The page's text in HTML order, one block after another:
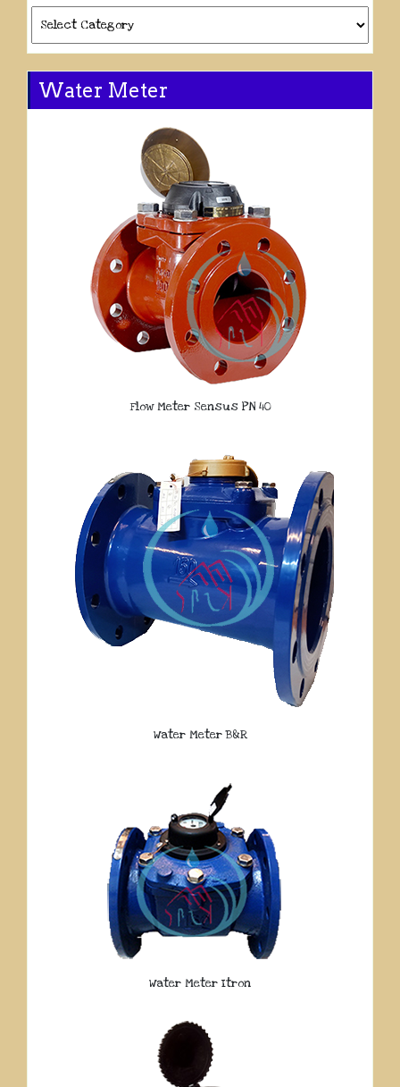
Water Meter
Flow Meter Sensus PN 40
Water Meter B&R
Water Meter Itron